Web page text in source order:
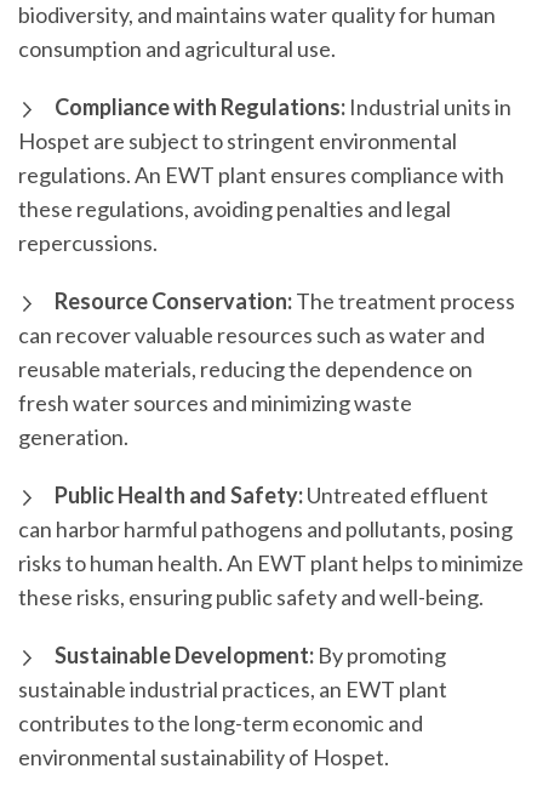
biodiversity, and maintains water quality for human
consumption and agricultural use.
Compliance with Regulations: Industrial units in
Hospet are subject to stringent environmental
regulations. An EWT plant ensures compliance with
these regulations, avoiding penalties and legal
repercussions.
Resource Conservation:The treatment process
can recover valuable resources such as water and
reusable materials, reducing the dependence on
fresh water sources and minimizing waste
generation.
Public Health and Safety:Untreated effluent
can harbor harmful pathogens and pollutants, posing
risks to human health. An EWT plant helps to minimize
these risks, ensuring public safety and well-being.
Sustainable Development: By promoting
sustainable industrial practices, an EWT plant
contributes to the long-term economic and
environmental sustainability of Hospet.